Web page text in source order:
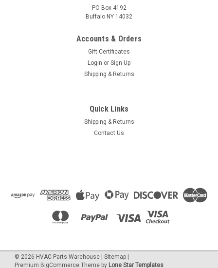
PO Box 4192
Buffalo NY 14032
Accounts & Orders
Gift Certificates
Login or Sign Up
Shipping & Returns
Quick Links
Shipping & Returns
Contact Us
© 2026 HVAC Parts Warehouse Sitemap
Premium BigCommerce Theme by Lone Star Templates